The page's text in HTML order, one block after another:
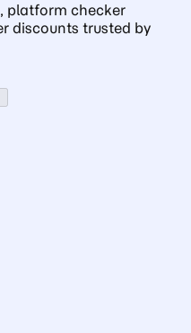
platform checker
discounts trusted by